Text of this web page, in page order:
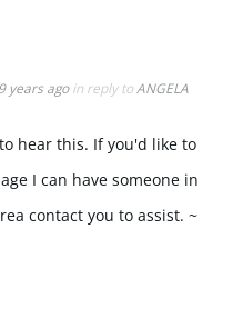
years ago in reply to ANGELA
hear this. If you'd like to
I can have someone in
contact you to assist. ~